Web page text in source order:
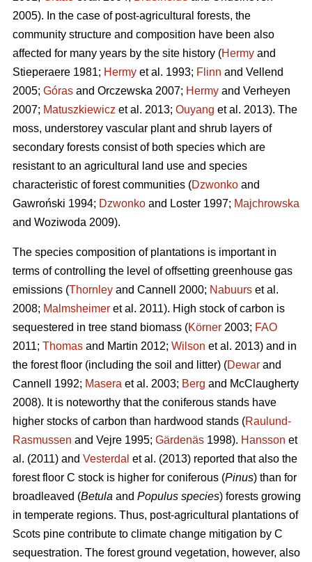
2005). In the case of post-agricultural forests, the
community structure and composition have been also
affected for many years by the site history (Hermy and
Stieperaere 1981; Hermy et al. 1993; Flinn and Vellend
2005; Góras and Orczewska 2007; Hermy and Verheyen
2007; Matuszkiewicz et al. 2013; Ouyang et al. 2013). The
moss, understorey vascular plant and shrub layers of
secondary forests consist of both species which are
resistant to an agricultural land use and species
characteristic of forest communities (Dzwonko and
Gawroński 1994; Dzwonko and Loster 1997; Majchrowska
and Woziwoda 2009).
The species composition of plantations is important in
terms of controlling the level of offsetting greenhouse gas
emissions (Thornley and Cannell 2000; Nabuurs et al.
2008; Malmsheimer et al. 2011). High stock of carbon is
sequestered in tree stand biomass (Körner 2003; FAO
2011; Thomas and Martin 2012; Wilson et al. 2013) and in
the forest floor (including the soil and litter) (Dewar and
Cannell 1992; Masera et al. 2003; Berg and McClaugherty
2008). It is noteworthy that the coniferous stands have
higher stocks of carbon than hardwood stands (Raulund-
Rasmussen and Vejre 1995; Gärdenäs 1998). Hansson et
al. (2011) and Vesterdal et al. (2013) reported that also the
forest floor C stock is higher for coniferous (Pinus) than for
broadleaved (Betula and Populus species) forests growing
in temperate regions. Thus, post-agricultural plantations of
Scots pine contribute to climate change mitigation by C
sequestration. The forest ground vegetation, however, also